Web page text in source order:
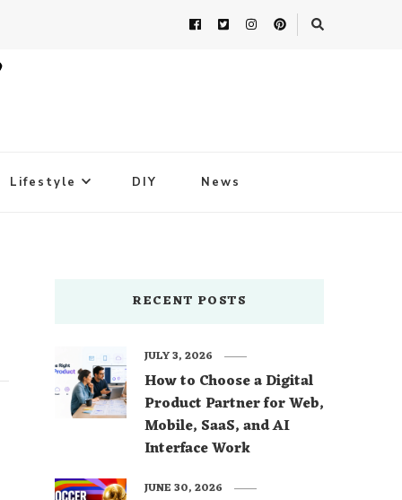
Lifestyle DIY News
RECENT POSTS
How to Choose a Digital
Product Partner for Web,
Mobile, SaaS, and AI
Interface Work
JULY 3, 2026
JUNE 30, 2026